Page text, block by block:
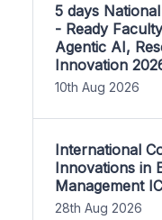
5 days
- Ready
Agentic AI,
Innovation
10th Aug 2026
International
Innovations in
Management
28th Aug 2026